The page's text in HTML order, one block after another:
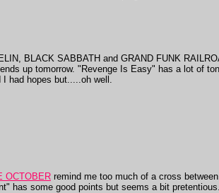
BLACK SABBATH and GRAND FUNK
up tomorrow. "Revenge Is Easy" has a lot of
had hopes but.....oh well.
OCTOBER remind me too much of a cross
has some good points but seems a bit